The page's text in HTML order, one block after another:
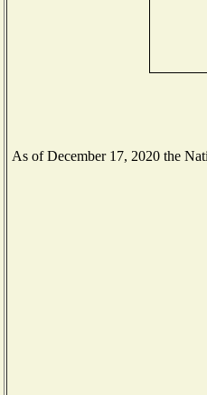
As of December 17, 2020 the